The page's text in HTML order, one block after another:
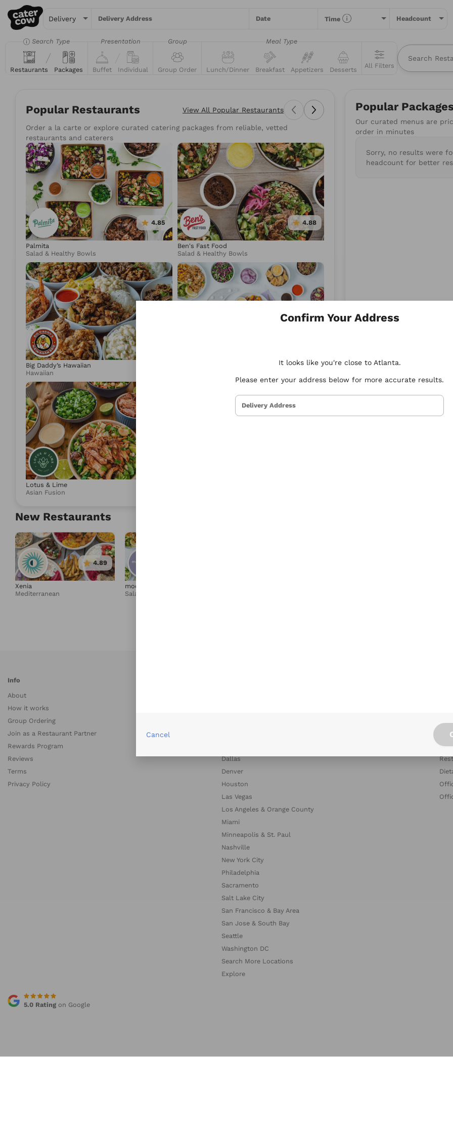
Confirm Your Address
It looks like you're close to Atlanta.
Please enter your address below for more accurate results.
Delivery Address
Cancel
Delivery Address Date Time Headcount
Search Type
Restaurants Packages
Presentation
Buffet Individual
Group
Group Order
Meal Type
Lunch/Dinner Breakfast Appetizers Desserts
All Filters
Try searching for the types of food you love or for a specific restaurant. Nothing comes
Tacos
Sandwiches Poke Pizza BBQ Burgers
Mediterranean Healthy
Popular Restaurants View All Popular Restaurants
Order a la carte or explore curated catering packages from reliable, vetted
restaurants and caterers
4.85
Palmita
Salad & Healthy Bowls
4.88
Ben's Fast Food
Salad & Healthy Bowls
Big Daddy’s Hawaiian
Hawaiian
Lotus & Lime
Asian Fusion
Popular Packages
Our curated menus are
order in minutes
Sorry, no results were
headcount for better
New Restaurants
4.89
Xenia
Mediterranean
moonbowls
Salad & Healthy Bowls
Info
About
How it works
Group Ordering
Join as a Restaurant Partner
Rewards Program
Reviews
Terms
Privacy Policy
Dallas
Denver
Houston
Las Vegas
Los Angeles & Orange County
Miami
Minneapolis & St. Paul
Nashville
New York City
Philadelphia
Sacramento
Salt Lake City
San Francisco & Bay Area
San Jose & South Bay
Seattle
Washington DC
Search More Locations
Explore
5.0 Rating on Google